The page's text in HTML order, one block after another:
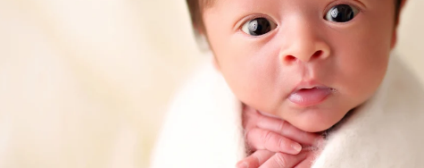
professional Murrieta newborn baby
for your new baby, you spend hours
expertise, is kind, and knows how to deal with
you want to be sure that your child will be secure